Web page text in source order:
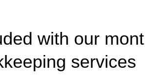
with our
services